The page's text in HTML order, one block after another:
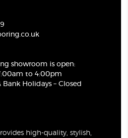
showroom is open:
to 4:00pm
Holidays – Closed
high-quality, stylish,